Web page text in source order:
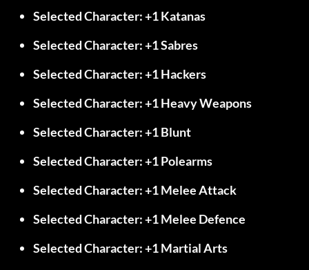
Selected Character: +1 Katanas
Selected Character: +1 Sabres
Selected Character: +1 Hackers
Selected Character: +1 Heavy Weapons
Selected Character: +1 Blunt
Selected Character: +1 Polearms
Selected Character: +1 Melee Attack
Selected Character: +1 Melee Defence
Selected Character: +1 Martial Arts